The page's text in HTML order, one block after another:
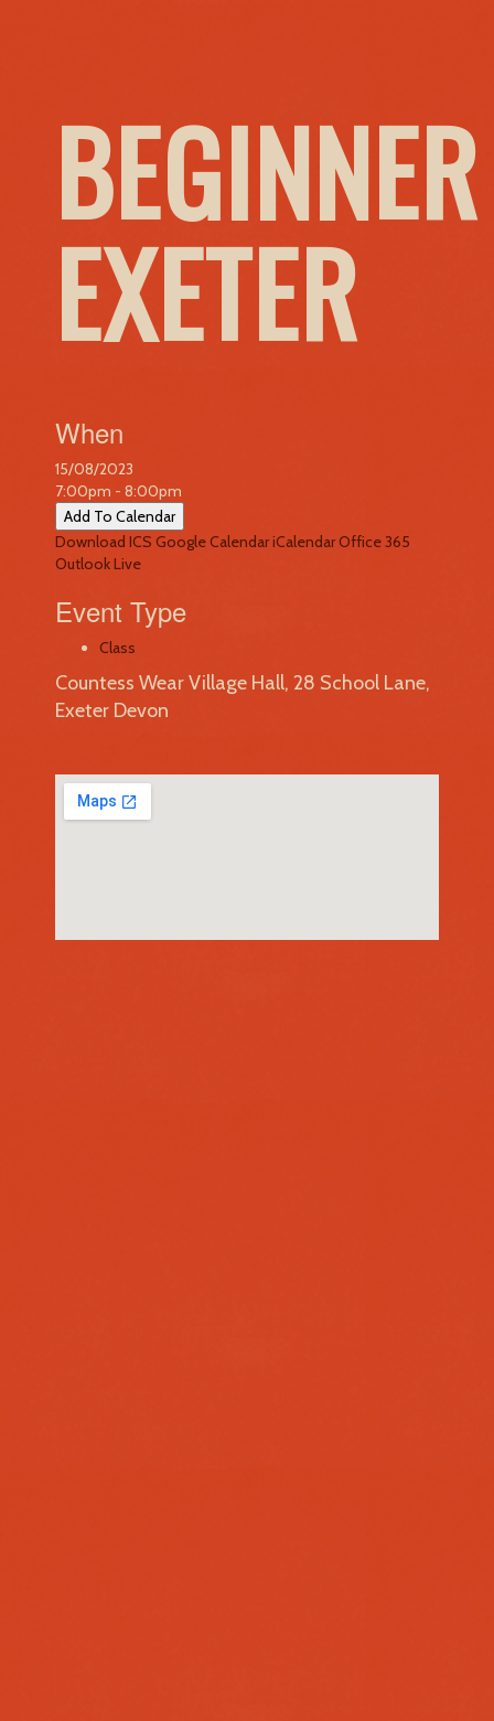
EXETER
When
15/08/2023
7:00pm - 8:00pm
Add To Calendar
Download ICS Google CalendariCalendarOffice 365
Outlook Live
Event Type
Class
Countess Wear Village Hall, 28 School Lane,
Exeter Devon